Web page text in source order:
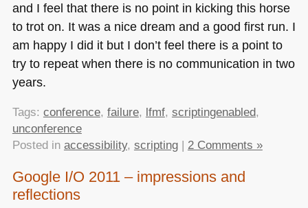
and I feel that there is no point in kicking this horse
to trot on. It was a nice dream and a good first run. I
am happy I did it but I don’t feel there is a point to
try to repeat when there is no communication in two
years.
Tags: conference, failure, lfmf, scriptingenabled,
unconference
Posted in accessibility, scripting| 2 Comments »
Google I/O 2011 – impressions and
reflections